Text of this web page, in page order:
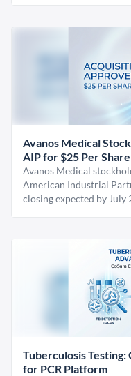
Avanos Medical
AIP for $25 Per Share
Avanos Medical
American Industrial
closing expected by July
Tuberculosis Testing:
for PCR Platform